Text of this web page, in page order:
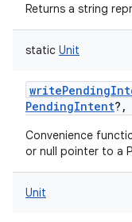
Returns a string
static Unit
PendingIntent? ,
Convenience
or null pointer to a
Unit